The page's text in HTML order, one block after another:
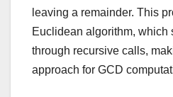
leaving a remainder. This
Euclidean algorithm, which
through recursive calls,
approach for GCD